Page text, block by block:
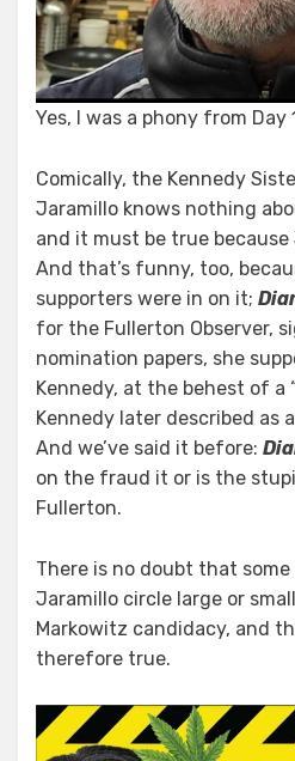
Yes, I was a phony from
Comically, the Kennedy
Jaramillo knows nothing
and it must be true
And that’s funny, too,
supporters were in on it;
for the Fullerton Observer,
nomination papers, she
Kennedy, at the behest of a
Kennedy later described as
And we’ve said it before:
on the fraud it or is the
Fullerton.
There is no doubt that
Jaramillo circle large or
Markowitz candidacy, and
therefore true.